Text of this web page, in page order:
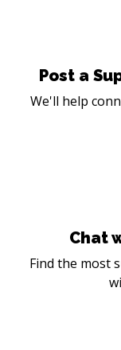
Post a
We'll help
Chat
Find the most